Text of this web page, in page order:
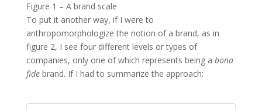
Figure 1 – A brand scale
To put it another way, if I were to
anthropomorphologize the notion of a brand, as in
figure 2, I see four different levels or types of
companies, only one of which represents being a bona
fidebrand. If I had to summarize the approach: